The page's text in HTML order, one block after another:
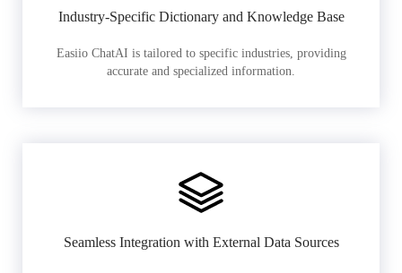
Industry-Specific Dictionary and Knowledge Base
Easiio ChatAI is tailored to specific industries, providing
accurate and specialized information.
Seamless Integration with External Data Sources